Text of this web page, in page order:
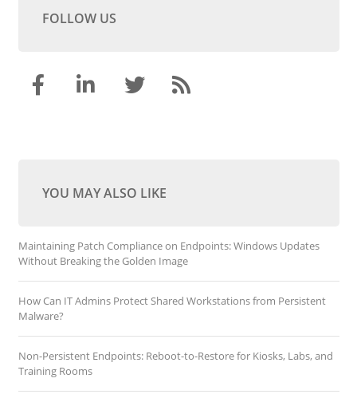
FOLLOW US
YOU MAY ALSO LIKE
Maintaining Patch Compliance on Endpoints: Windows Updates
Without Breaking the Golden Image
How Can IT Admins Protect Shared Workstations from Persistent
Malware?
Non-Persistent Endpoints: Reboot-to-Restore for Kiosks, Labs, and
Training Rooms